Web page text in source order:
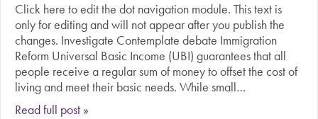
Click here to edit the dot navigation module. This text is
only for editing and will not appear after you publish the
changes. Investigate Contemplate debate Immigration
Reform Universal Basic Income (UBI) guarantees that all
people receive a regular sum of money to offset the cost of
living and meet their basic needs. While small…
Read full post »